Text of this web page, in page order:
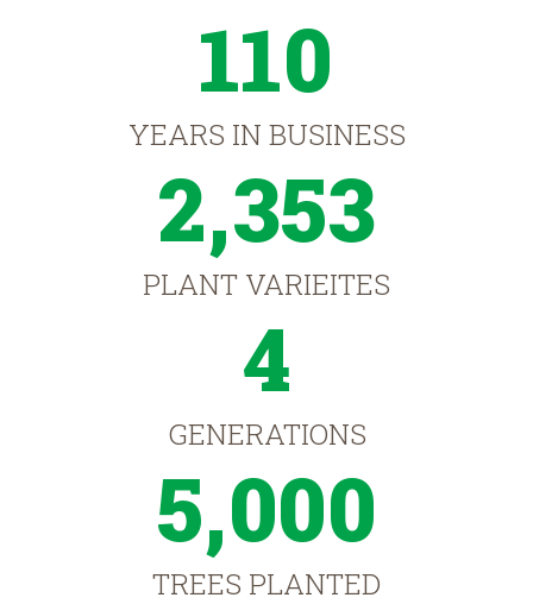
110
YEARS IN BUSINESS
2,353
PLANT VARIEITES
4
GENERATIONS
5,000
TREES PLANTED